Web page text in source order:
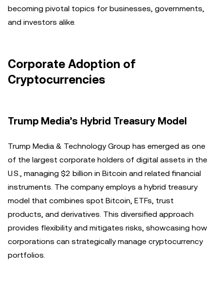
becoming pivotal topics for businesses, governments,
and investors alike.
Corporate Adoption of
Cryptocurrencies
Trump Media’s Hybrid Treasury Model
Trump Media & Technology Group has emerged as one
of the largest corporate holders of digital assets in the
U.S., managing $2 billion in Bitcoin and related financial
instruments. The company employs a hybrid treasury
model that combines spot Bitcoin, ETFs, trust
products, and derivatives. This diversified approach
provides flexibility and mitigates risks, showcasing how
corporations can strategically manage cryptocurrency
portfolios.